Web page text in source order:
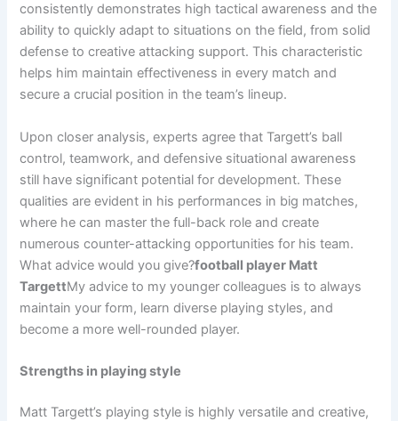
consistently demonstrates high tactical awareness and the
ability to quickly adapt to situations on the field, from solid
defense to creative attacking support. This characteristic
helps him maintain effectiveness in every match and
secure a crucial position in the team’s lineup.
Upon closer analysis, experts agree that Targett’s ball
control, teamwork, and defensive situational awareness
still have significant potential for development. These
qualities are evident in his performances in big matches,
where he can master the full-back role and create
numerous counter-attacking opportunities for his team.
What advice would you give?football player Matt
TargettMy advice to my younger colleagues is to always
maintain your form, learn diverse playing styles, and
become a more well-rounded player.
Strengths in playing style
Matt Targett’s playing style is highly versatile and creative,